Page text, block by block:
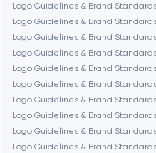
Cambridge
Chicago
Denver
Dubai
Logo Guidelines & Brand
Logo Guidelines & Brand
Logo Guidelines & Brand
Logo Guidelines & Brand
Logo Guidelines & Brand
Logo Guidelines & Brand
Logo Guidelines & Brand
Logo Guidelines & Brand
Logo Guidelines & Brand
Logo Guidelines & Brand